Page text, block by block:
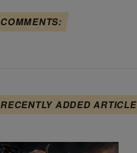
COMMENTS:
RECENTLY ADDED